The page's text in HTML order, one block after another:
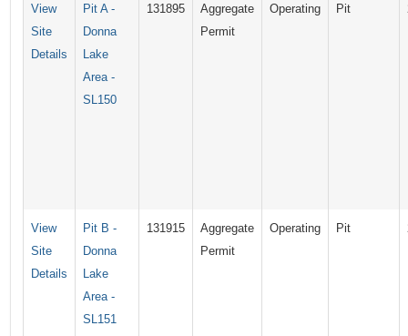
View
Site
Details
Pit A -
Donna
Lake
Area -
SL150
131895
Aggregate
Permit
Operating Pit
View
Site
Details
Pit B -
Donna
Lake
Area -
SL151
131915
Aggregate
Permit
Operating Pit